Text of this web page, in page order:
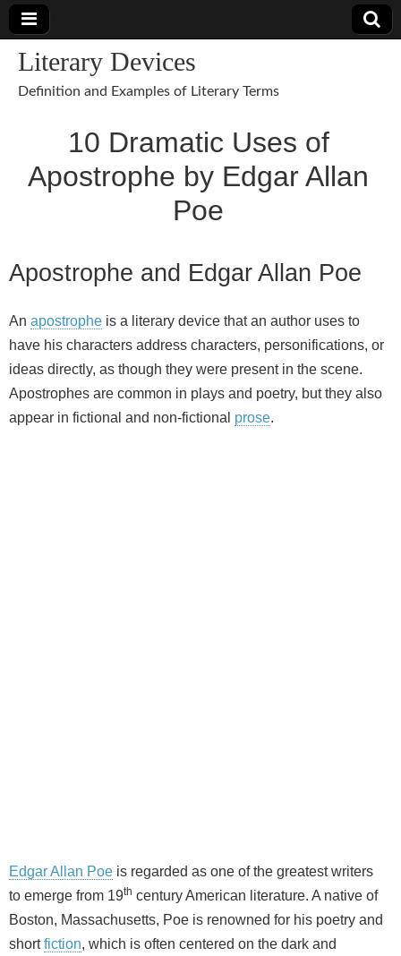
Literary Devices
Definition and Examples of Literary Terms
10 Dramatic Uses of
Apostrophe by Edgar Allan
Poe
Apostrophe and Edgar Allan Poe
An apostrophe is a literary device that an author uses to
have his characters address characters, personifications, or
ideas directly, as though they were present in the scene.
Apostrophes are common in plays and poetry, but they also
appear in fictional and non-fictional prose.
Edgar Allan Poe is regarded as one of the greatest writers
to emerge from 19th century American literature. A native of
Boston, Massachusetts, Poe is renowned for his poetry and
shortfiction, which is often centered on the dark and